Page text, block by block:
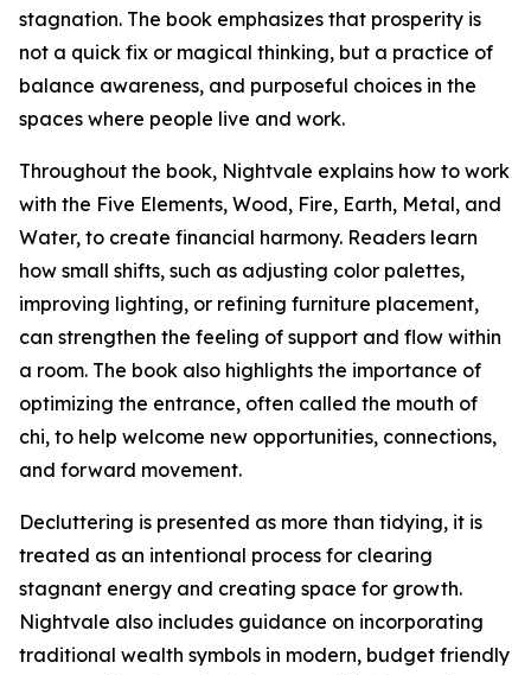
stagnation. The book emphasizes that prosperity is
not a quick fix or magical thinking, but a practice of
balance awareness, and purposeful choices in the
spaces where people live and work.
Throughout the book, Nightvale explains how to work
with the Five Elements, Wood, Fire, Earth, Metal, and
Water, to create financial harmony. Readers learn
how small shifts, such as adjusting color palettes,
improving lighting, or refining furniture placement,
can strengthen the feeling of support and flow within
a room. The book also highlights the importance of
optimizing the entrance, often called the mouth of
chi, to help welcome new opportunities, connections,
and forward movement.
Decluttering is presented as more than tidying, it is
treated as an intentional process for clearing
stagnant energy and creating space for growth.
Nightvale also includes guidance on incorporating
traditional wealth symbols in modern, budget friendly